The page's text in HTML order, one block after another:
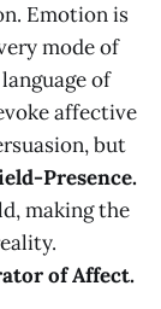
Emotion is
mode of
of
affective
but
Presence.
making the
of Affect.